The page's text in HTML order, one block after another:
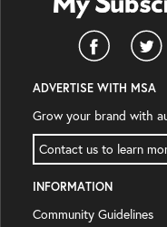
ADVERTISE WITH MSA
Grow your brand with
Contact us to learn
INFORMATION
Community Guidelines